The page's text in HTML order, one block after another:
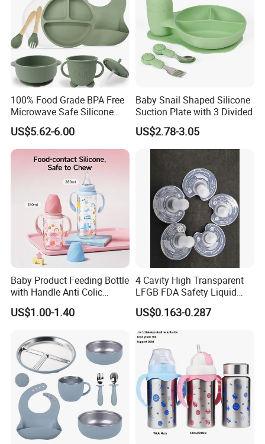
100% Food Grade BPA Free
Microwave Safe Silicone
Baby Tableware Double-Ear
Suction Plate
US$5.62-6.00
Baby Snail Shaped Silicone
Suction Plate with 3 Divided
US$2.78-3.05
Baby Product Feeding Bottle
with Handle Anti Colic
Silicone Nipple Wholesale
US$1.00-1.40
4 Cavity High Transparent
LFGB FDA Safety Liquid
Silicone Rubber Baby
Pacifier with Medical Grade
US$0.163-0.287